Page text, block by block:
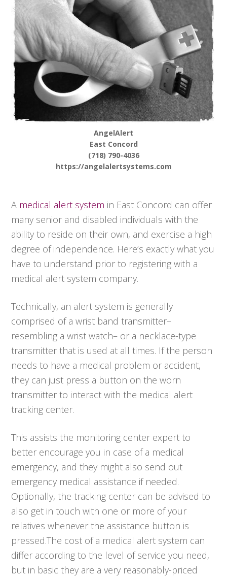
AngelAlert
East Concord
(718) 790-4036
https://angelalertsystems.com
A medical alert system in East Concord can offer
many senior and disabled individuals with the
ability to reside on their own, and exercise a high
degree of independence. Here’s exactly what you
have to understand prior to registering with a
medical alert system company.
Technically, an alert system is generally
comprised of a wrist band transmitter–
resembling a wrist watch– or a necklace-type
transmitter that is used at all times. If the person
needs to have a medical problem or accident,
they can just press a button on the worn
transmitter to interact with the medical alert
tracking center.
This assists the monitoring center expert to
better encourage you in case of a medical
emergency, and they might also send out
emergency medical assistance if needed.
Optionally, the tracking center can be advised to
also get in touch with one or more of your
relatives whenever the assistance button is
pressed.The cost of a medical alert system can
differ according to the level of service you need,
but in basic they are a very reasonably-priced